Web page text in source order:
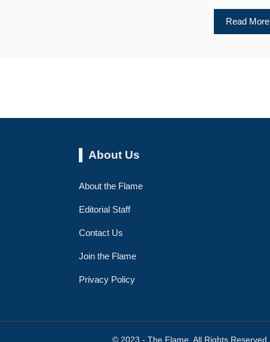
Read More
About Us
About the Flame
Editorial Staff
Contact Us
Join the Flame
Privacy Policy
© 2023 - The Flame. All Rights Reserved.